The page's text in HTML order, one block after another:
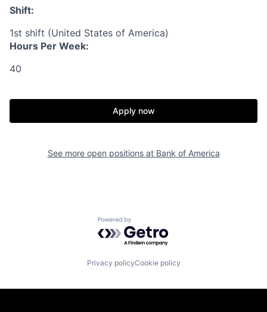
Shift:
1st shift (United States of America)
Hours Per Week:
40
Apply now
See more open positions at Bank of America
Powered by Getro.com
Privacy policyCookie policy